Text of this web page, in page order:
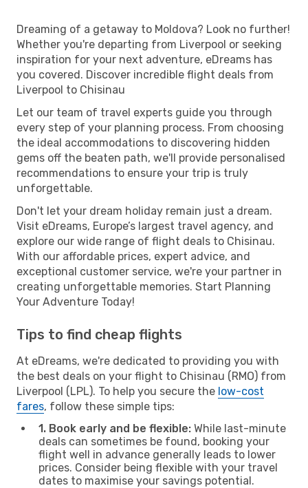
Dreaming of a getaway to Moldova? Look no further!
Whether you're departing from Liverpool or seeking
inspiration for your next adventure, eDreams has
you covered. Discover incredible flight deals from
Liverpool to Chisinau
Let our team of travel experts guide you through
every step of your planning process. From choosing
the ideal accommodations to discovering hidden
gems off the beaten path, we'll provide personalised
recommendations to ensure your trip is truly
unforgettable.
Don't let your dream holiday remain just a dream.
Visit eDreams, Europe’s largest travel agency, and
explore our wide range of flight deals to Chisinau.
With our affordable prices, expert advice, and
exceptional customer service, we're your partner in
creating unforgettable memories. Start Planning
Your Adventure Today!
Tips to find cheap flights
At eDreams, we're dedicated to providing you with
the best deals on your flight to Chisinau (RMO) from
Liverpool (LPL). To help you secure the low-cost
fares, follow these simple tips:
1. Book early and be flexible: While last-minute
deals can sometimes be found, booking your
flight well in advance generally leads to lower
prices. Consider being flexible with your travel
dates to maximise your savings potential.